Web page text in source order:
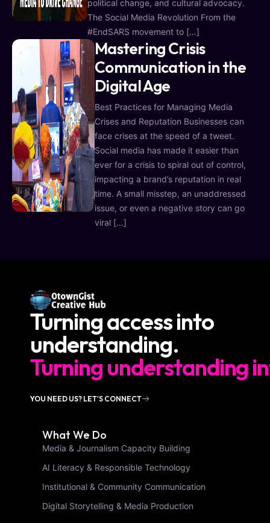
political change, and cultural advocacy.
The Social Media Revolution From the
#EndSARS movement to […]
Mastering Crisis
Communication in the
Digital Age
Best Practices for Managing Media
Crises and Reputation Businesses can
face crises at the speed of a tweet.
Social media has made it easier than
ever for a crisis to spiral out of control,
impacting a brand’s reputation in real
time. A small misstep, an unaddressed
issue, or even a negative story can go
viral […]
Turning access into
understanding.
Turning understanding
YOU NEED US? LET'S CONNECT
What We Do
Media & Journalism Capacity Building
AI Literacy & Responsible Technology
Institutional & Community Communication
Digital Storytelling & Media Production